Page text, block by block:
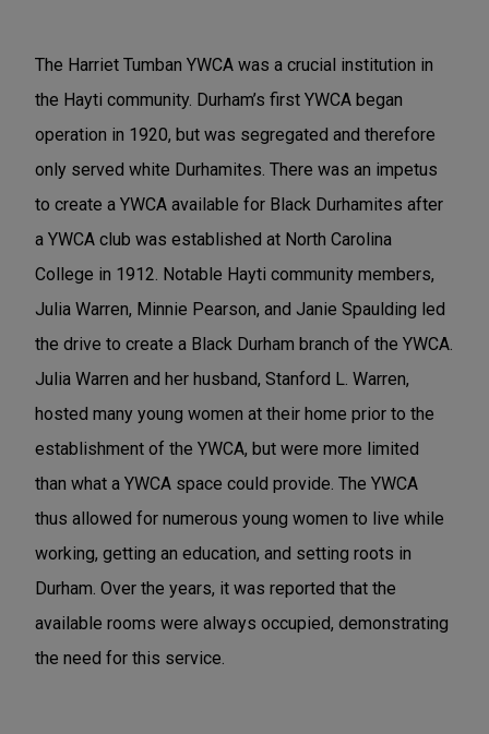
The Harriet Tumban YWCA was a crucial institution in
the Hayti community. Durham’s first YWCA began
operation in 1920, but was segregated and therefore
only served white Durhamites. There was an impetus
to create a YWCA available for Black Durhamites after
a YWCA club was established at North Carolina
College in 1912. Notable Hayti community members,
Julia Warren, Minnie Pearson, and Janie Spaulding led
the drive to create a Black Durham branch of the YWCA.
Julia Warren and her husband, Stanford L. Warren,
hosted many young women at their home prior to the
establishment of the YWCA, but were more limited
than what a YWCA space could provide. The YWCA
thus allowed for numerous young women to live while
working, getting an education, and setting roots in
Durham. Over the years, it was reported that the
available rooms were always occupied, demonstrating
the need for this service.